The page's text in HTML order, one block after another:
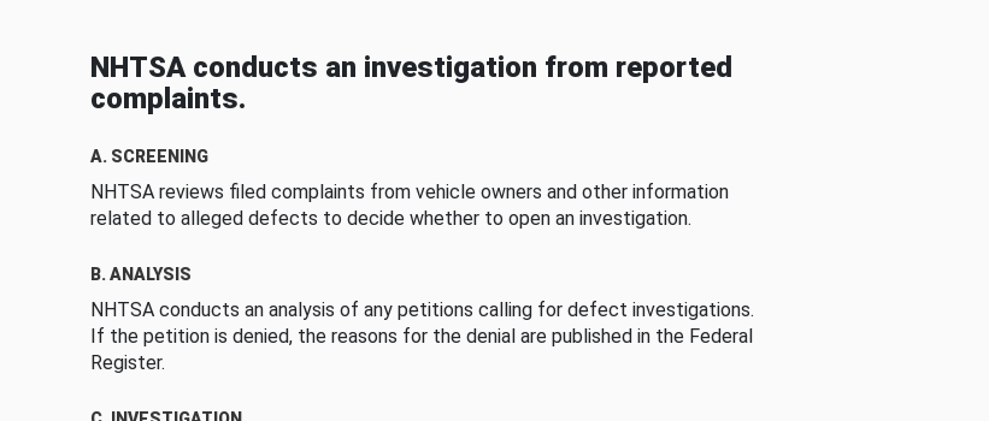
NHTSA conducts an investigation from reported
complaints.
A. SCREENING
NHTSA reviews filed complaints from vehicle owners and other information
related to alleged defects to decide whether to open an investigation.
B. ANALYSIS
NHTSA conducts an analysis of any petitions calling for defect investigations.
If the petition is denied, the reasons for the denial are published in the Federal
Register.